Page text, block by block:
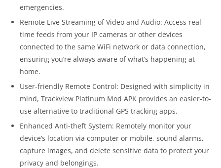
emergencies.
Remote Live Streaming of Video and Audio: Access real-
time feeds from your IP cameras or other devices
connected to the same WiFi network or data connection,
ensuring you’re always aware of what’s happening at
home.
User-friendly Remote Control: Designed with simplicity in
mind, Trackview Platinum Mod APK provides an easier-to-
use alternative to traditional GPS tracking apps.
Enhanced Anti-theft System: Remotely monitor your
device’s location via computer or mobile, sound alarms,
capture images, and delete sensitive data to protect your
privacy and belongings.